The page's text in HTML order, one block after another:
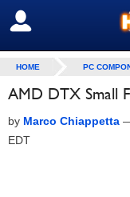
SIGN OUT
HOME PC
AMD DTX Small
by Marco Chiappetta
EDT